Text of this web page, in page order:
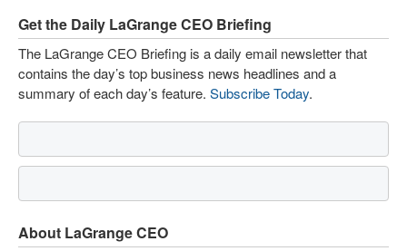
Get the Daily LaGrange CEO Briefing
The LaGrange CEO Briefing is a daily email newsletter that
contains the day’s top business news headlines and a
summary of each day’s feature. Subscribe Today.
About LaGrange CEO